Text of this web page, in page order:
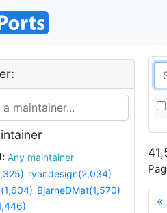
Any maintainer
ryandesign(2,034)
BjarneDMat(1,570)
«